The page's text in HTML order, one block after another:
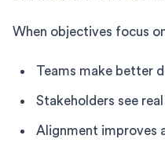
When objectives focus
Teams make better
Stakeholders see
Alignment improves